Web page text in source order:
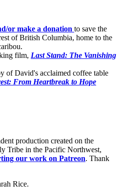
or make a donation to save the
of British Columbia, home to the
film, Last Stand: The Vanishing
of David's acclaimed coffee table
From Heartbreak to Hope
production created on the
Tribe in the Pacific Northwest,
our work on Patreon. Thank
Rice.